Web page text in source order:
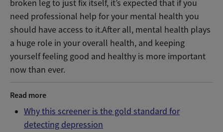
broken leg to just fix itself, it’s expected that if you
need professional help for your mental health you
should have access to it.After all, mental health plays
a huge role in your overall health, and keeping
yourself feeling good and healthy is more important
now than ever.
Read more
Why this screener is the gold standard for
detecting depression